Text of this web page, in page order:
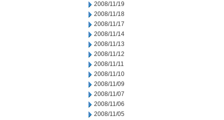
2008/11/19
2008/11/18
2008/11/17
2008/11/14
2008/11/13
2008/11/12
2008/11/11
2008/11/10
2008/11/09
2008/11/07
2008/11/06
2008/11/05